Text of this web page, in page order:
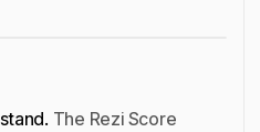
The Rezi Score